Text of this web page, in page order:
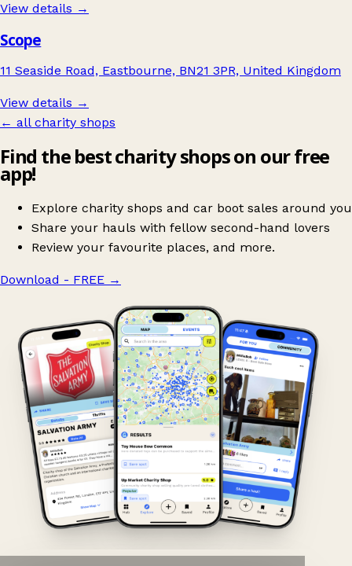
View details →
Scope
11 Seaside Road, Eastbourne, BN21 3PR, United Kingdom
View details →
← all charity shops
Find the best charity shops on our free
app!
Explore charity shops and car boot sales around you
Share your hauls with fellow second-hand lovers
Review your favourite places, and more.
Download - FREE →